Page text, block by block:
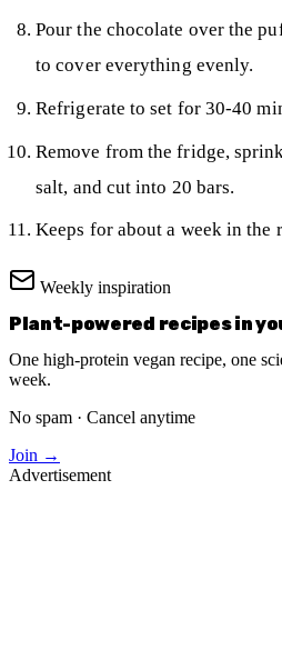
Pour the chocolate over the
to cover everything evenly.
Refrigerate to set for 30-40
Remove from the fridge,
salt, and cut into 20 bars.
Keeps for about a week in the
Weekly inspiration
Plant-powered recipes in
One high-protein vegan recipe, one
week.
No spam · Cancel anytime
Join →
Advertisement